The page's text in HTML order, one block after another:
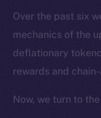
Over the past six
mechanics of the
deflationary
rewards and
Now, we turn to